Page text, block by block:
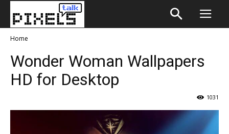
Home
Wonder Woman Wallpapers
HD for Desktop
1031